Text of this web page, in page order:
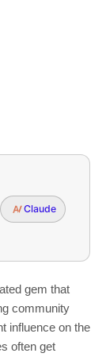
Claude
gem that
community
influence on the
often get